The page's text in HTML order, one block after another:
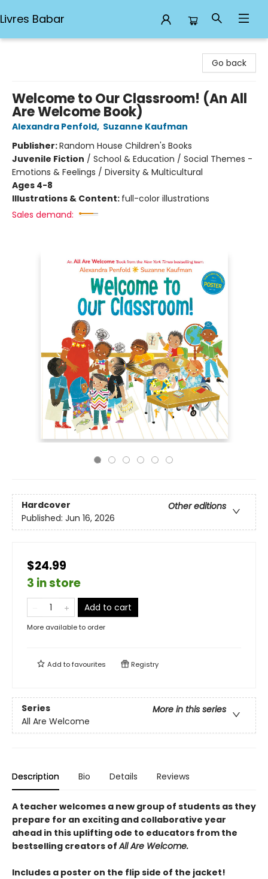
Livres Babar
Go back
Welcome to Our Classroom! (An All
Are Welcome Book)
Alexandra Penfold, Suzanne Kaufman
Publisher:Random House Children's Books
Juvenile Fiction / School & Education / Social Themes -
Emotions & Feelings / Diversity & Multicultural
Ages 4-8
Illustrations & Content: full-color illustrations
Sales demand:
Hardcover
Other editions
Published: Jun 16, 2026
$24.99
3 in store
Add to cart
More available to order
Add tofavourites Registry
Series
More in this series
All Are Welcome
Description Bio Details Reviews
A teacher welcomes a new group of students as they
prepare for an exciting and collaborative year
ahead in this uplifting ode to educators from the
bestselling creators ofAll Are Welcome.
Includes a poster on the flip side of the jacket!